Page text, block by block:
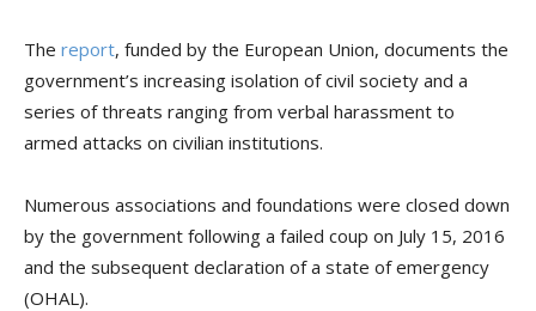
The report, funded by the European Union, documents the
government’s increasing isolation of civil society and a
series of threats ranging from verbal harassment to
armed attacks on civilian institutions.
Numerous associations and foundations were closed down
by the government following a failed coup on July 15, 2016
and the subsequent declaration of a state of emergency
(OHAL).